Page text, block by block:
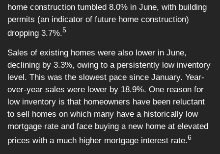
home construction tumbled 8.0% in June, with building
permits (an indicator of future home construction)
dropping 3.7%.5
Sales of existing homes were also lower in June,
declining by 3.3%, owing to a persistently low inventory
level. This was the slowest pace since January. Year-
over-year sales were lower by 18.9%. One reason for
low inventory is that homeowners have been reluctant
to sell homes on which many have a historically low
mortgage rate and face buying a new home at elevated
prices with a much higher mortgage interest rate.6